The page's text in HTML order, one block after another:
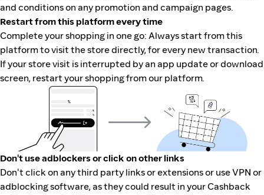
and conditions on any promotion and campaign pages.
Restart from this platform every time
Complete your shopping in one go: Always start from this
platform to visit the store directly, for every new transaction.
If your store visit is interrupted by an app update or download
screen, restart your shopping from our platform.
Don't use adblockers or click on other links
Don't click on any third party links or extensions or use VPN or
adblocking software, as they could result in your Cashback